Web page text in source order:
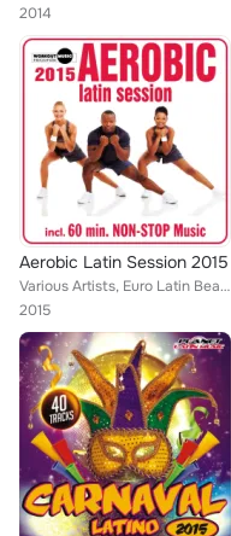
2014
Aerobic Latin Session 2015
Various Artists, Euro Latin Beats, Susy Gala, Javi Rodriguez, Gerard Exposito, Enea Marchesini, Jose Alfredo, DJ Cort-S, Walki-B...
2015